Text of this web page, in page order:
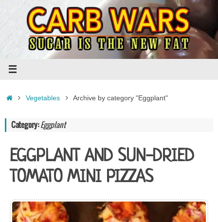
HomeVegetables Archive by category "Eggplant"
Category:Eggplant
EGGPLANT AND SUN-DRIED
TOMATO MINI PIZZAS